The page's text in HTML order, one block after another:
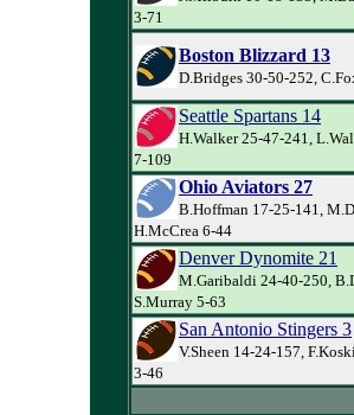
3-71
Boston Blizzard 13
D.Bridges 30-50-252,
Seattle Spartans 14
H.Walker 25-47-241,
7-109
Ohio Aviators 27
B.Hoffman 17-25-141,
H.McCrea 6-44
Denver Dynomite 21
M.Garibaldi 24-40-250,
S.Murray 5-63
San Antonio Stingers 3
V.Sheen 14-24-157,
3-46